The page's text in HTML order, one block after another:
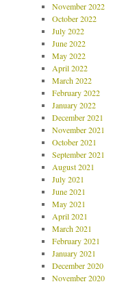
November 2022
October 2022
July 2022
June 2022
May 2022
April 2022
March 2022
February 2022
January 2022
December 2021
November 2021
October 2021
September 2021
August 2021
July 2021
June 2021
May 2021
April 2021
March 2021
February 2021
January 2021
December 2020
November 2020